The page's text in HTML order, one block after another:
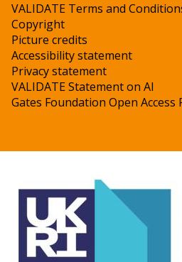
VALIDATE Terms and
Copyright
Picture credits
Accessibility statement
Privacy statement
VALIDATE Statement on AI
Gates Foundation Open Access